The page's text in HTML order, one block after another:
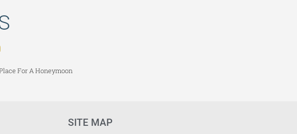
For A Honeymoon
SITE MAP